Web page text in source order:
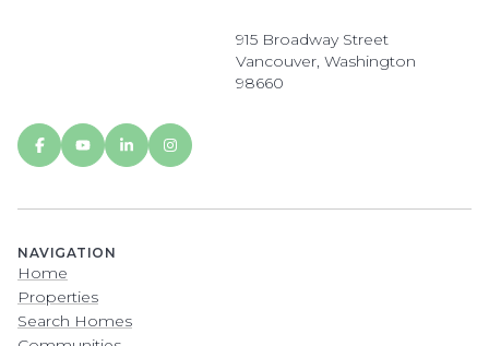
915 Broadway Street
Vancouver, Washington
98660
NAVIGATION
Home
Properties
Search Homes